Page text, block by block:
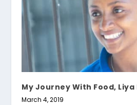
My Journey With Food, Liya
March 4, 2019